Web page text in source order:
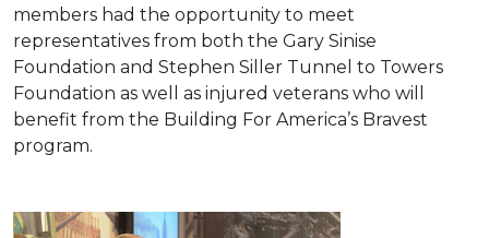
members had the opportunity to meet
representatives from both the Gary Sinise
Foundation and Stephen Siller Tunnel to Towers
Foundation as well as injured veterans who will
benefit from the Building For America’s Bravest
program.